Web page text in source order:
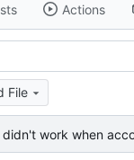
Actions
File
work when